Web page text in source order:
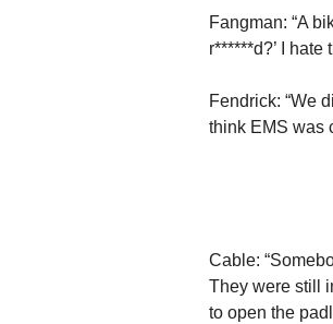
Fangman: “A
r******d?’ I
Fendrick: “We
think EMS was
Cable:
They were still
to open the